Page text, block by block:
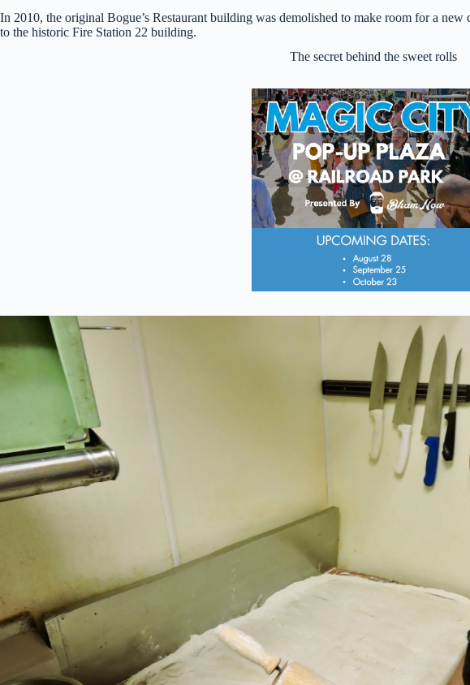
In 2010, the original Bogue’s Restaurant building was demolished to make room for a
to the historic Fire Station 22 building.
The secret behind the sweet rolls